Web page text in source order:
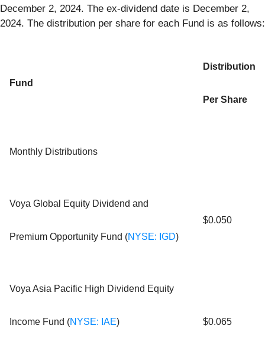
December 2, 2024. The ex-dividend date is December 2,
2024. The distribution per share for each Fund is as follows:
Fund
Distribution
Per Share
Monthly Distributions
Voya Global Equity Dividend and
Premium Opportunity Fund (NYSE: IGD)
$0.050
Voya Asia Pacific High Dividend Equity
Income Fund (NYSE: IAE) $0.065